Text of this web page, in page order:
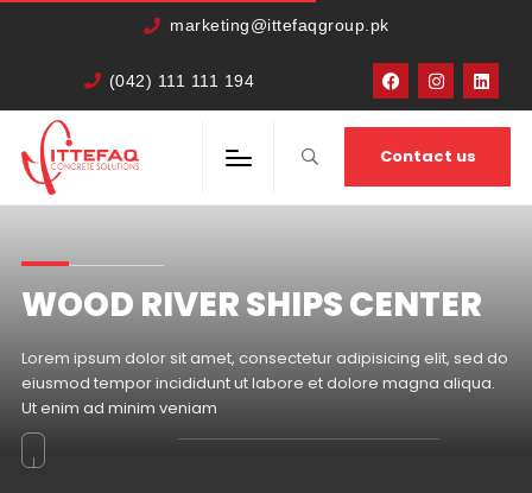
marketing@ittefaqgroup.pk
(042) 111 111 194
Contact us
WOOD RIVER SHIPS CENTER
Lorem ipsum dolor sit amet, consectetur adipisicing elit, sed do
eiusmod tempor incididunt ut labore et dolore magna aliqua.
Ut enim ad minim veniam